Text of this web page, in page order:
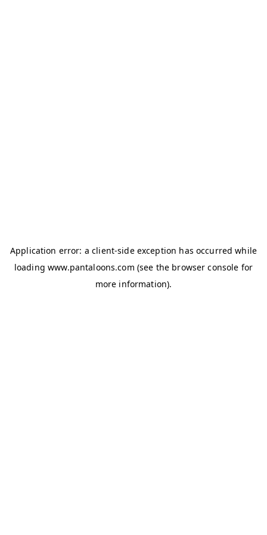
Application error: aclient-side exception has occurred while
loadingwww.pantaloons.com (see the browser console for
more information).